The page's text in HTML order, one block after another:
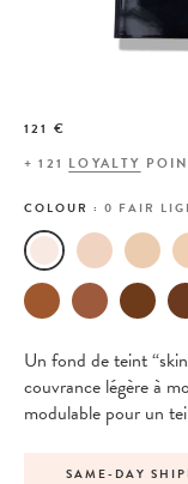
121 €
+121 LOYALTY
COLOUR : 0 FAIR
Un fond de teint
couvrance légère à
modulable pour un
SAME-DAY